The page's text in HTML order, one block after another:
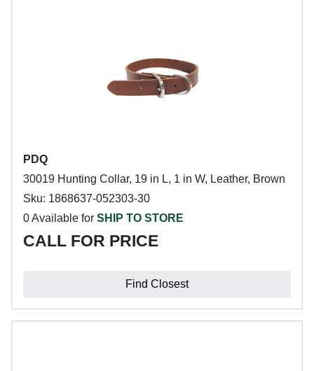
PDQ
30019 Hunting Collar, 19 in L, 1 in W, Leather, Brown
Sku: 1868637-052303-30
0 Available for SHIP TO STORE
CALL FOR PRICE
Find Closest